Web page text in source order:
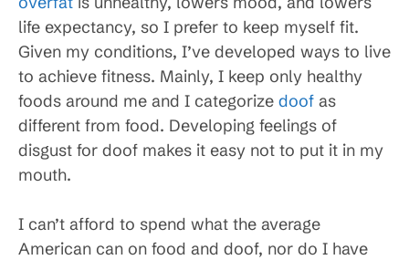
life expectancy, so I prefer to keep myself fit.
Given my conditions, I’ve developed ways to live
to achieve fitness. Mainly, I keep only healthy
foods around me and I categorize doof as
different from food. Developing feelings of
disgust for doof makes it easy not to put it in my
mouth.
I can’t afford to spend what the average
American can on food and doof, nor do I have